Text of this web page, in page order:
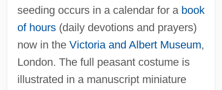
seeding occurs in a calendar for a book
of hours(daily devotions and prayers)
now in the Victoria and Albert Museum,
London. The full peasant costume is
illustrated in a manuscript miniature